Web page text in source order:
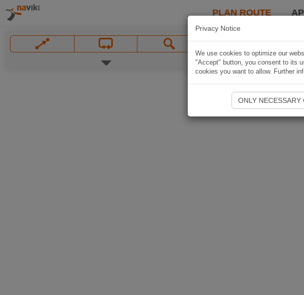
PLAN ROUTE
Privacy Notice
We use cookies to optimize our
"Accept" button, you consent to its
cookies you want to allow. Further
ONLY NECESSARY